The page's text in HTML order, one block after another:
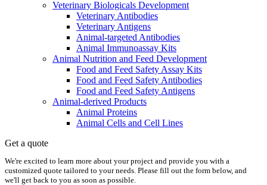
Veterinary Biologicals Development
Veterinary Antibodies
Veterinary Antigens
Animal-targeted Antibodies
Animal Immunoassay Kits
Animal Nutrition and Feed Development
Food and Feed Safety Assay Kits
Food and Feed Safety Antibodies
Food and Feed Safety Antigens
Animal-derived Products
Animal Proteins
Animal Cells and Cell Lines
Get a quote
We're excited to learn more about your project and provide you with a
customized quote tailored to your needs. Please fill out the form below, and
we'll get back to you as soon as possible.